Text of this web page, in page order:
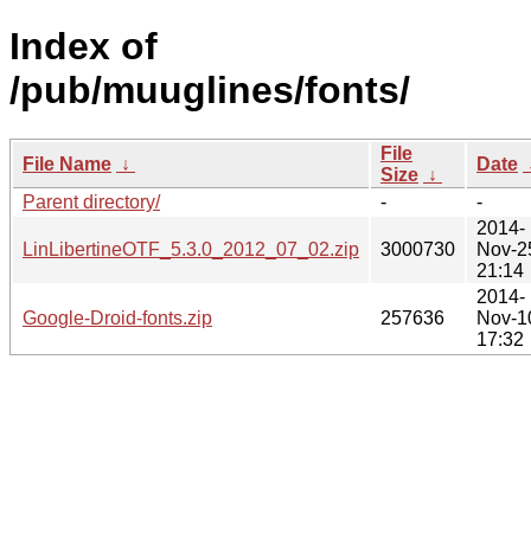
Index of
/pub/muuglines/fonts/
File Name ↓
File
Size ↓
Date
Parent directory/
- -
LinLibertineOTF_5.3.0_2012_07_02.zip 3000730
2014-
Nov-
21:14
Google-Droid-fonts.zip 257636
2014-
Nov-
17:32